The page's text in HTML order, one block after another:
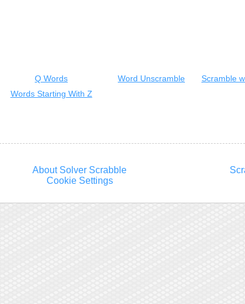
Q Words Word Unscramble
Scramble
Words Starting With Z
About Solver Scrabble
Cookie Settings